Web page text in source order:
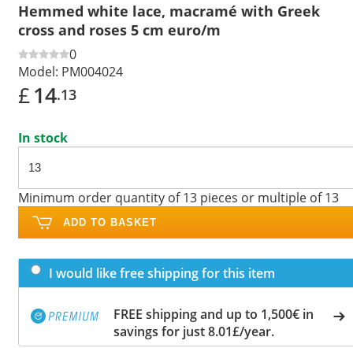
Hemmed white lace, macramé with Greek
cross and roses 5 cm euro/m
0
Model: PM004024
£14.13
In stock
Minimum order quantity of 13 pieces or multiple of 13
ADD TO BASKET
I would like free shipping for this item
FREE shipping and up to 1,500€ in
savings for just 8.01£/year.